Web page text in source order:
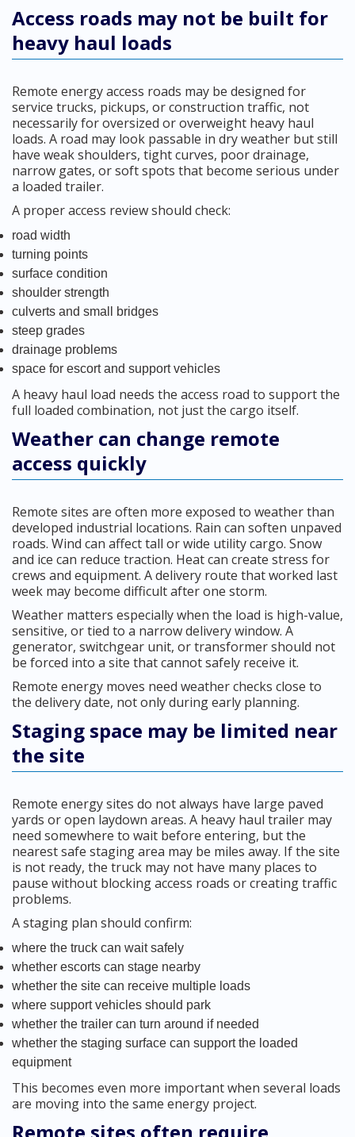
Access roads may not be built for
heavy haul loads
Remote energy access roads may be designed for
service trucks, pickups, or construction traffic, not
necessarily for oversized or overweight heavy haul
loads. A road may look passable in dry weather but still
have weak shoulders, tight curves, poor drainage,
narrow gates, or soft spots that become serious under
a loaded trailer.
A proper access review should check:
road width
turning points
surface condition
shoulder strength
culverts and small bridges
steep grades
drainage problems
space for escort and support vehicles
A heavy haul load needs the access road to support the
full loaded combination, not just the cargo itself.
Weather can change remote
access quickly
Remote sites are often more exposed to weather than
developed industrial locations. Rain can soften unpaved
roads. Wind can affect tall or wide utility cargo. Snow
and ice can reduce traction. Heat can create stress for
crews and equipment. A delivery route that worked last
week may become difficult after one storm.
Weather matters especially when the load is high-value,
sensitive, or tied to a narrow delivery window. A
generator, switchgear unit, or transformer should not
be forced into a site that cannot safely receive it.
Remote energy moves need weather checks close to
the delivery date, not only during early planning.
Staging space may be limited near
the site
Remote energy sites do not always have large paved
yards or open laydown areas. A heavy haul trailer may
need somewhere to wait before entering, but the
nearest safe staging area may be miles away. If the site
is not ready, the truck may not have many places to
pause without blocking access roads or creating traffic
problems.
A staging plan should confirm:
where the truck can wait safely
whether escorts can stage nearby
whether the site can receive multiple loads
where support vehicles should park
whether the trailer can turn around if needed
whether the staging surface can support the loaded
equipment
This becomes even more important when several loads
are moving into the same energy project.